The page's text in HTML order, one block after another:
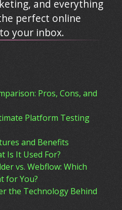
and everything
perfect online
your inbox.
Pros, Cons, and
Platform Testing
and Benefits
Is It Used For?
vs. Webflow: Which
for You?
the Technology Behind